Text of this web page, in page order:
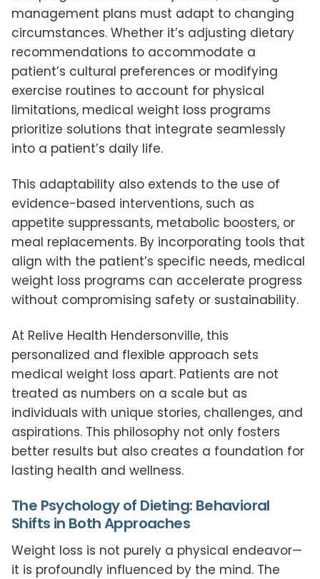
management plans must adapt to changing
circumstances. Whether it’s adjusting dietary
recommendations to accommodate a
patient’s cultural preferences or modifying
exercise routines to account for physical
limitations, medical weight loss programs
prioritize solutions that integrate seamlessly
into a patient’s daily life.
This adaptability also extends to the use of
evidence-based interventions, such as
appetite suppressants, metabolic boosters, or
meal replacements. By incorporating tools that
align with the patient’s specific needs, medical
weight loss programs can accelerate progress
without compromising safety or sustainability.
At Relive Health Hendersonville, this
personalized and flexible approach sets
medical weight loss apart. Patients are not
treated as numbers on a scale but as
individuals with unique stories, challenges, and
aspirations. This philosophy not only fosters
better results but also creates a foundation for
lasting health and wellness.
The Psychology of Dieting: Behavioral
Shifts in Both Approaches
Weight loss is not purely a physical endeavor—
it is profoundly influenced by the mind. The